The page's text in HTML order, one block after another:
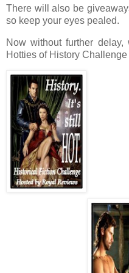
There will also be
so keep your eyes pealed.
Now without further
Hotties of History Challenge